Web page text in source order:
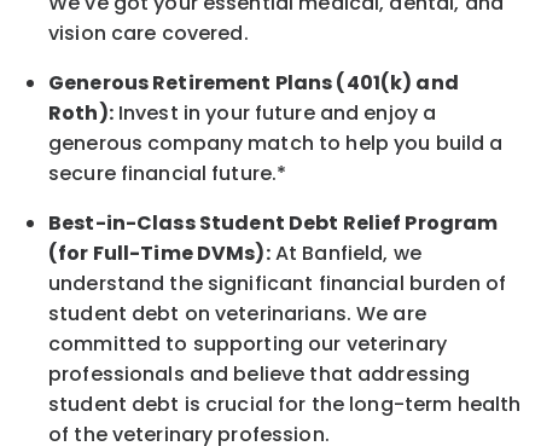
vision care covered.
Generous Retirement Plans (401(k) and
Roth):Invest in your future and enjoy a
generous company match to help you build a
secure financial future.*
Best-in-ClassStudent Debt Relief Program
(for Full-Time DVMs):At Banfield, we
understand the significant financial burden of
student debt on veterinarians. We are
committed to supporting our veterinary
professionals and believe that addressing
student debt is crucial for the long-term health
of the veterinary profession.